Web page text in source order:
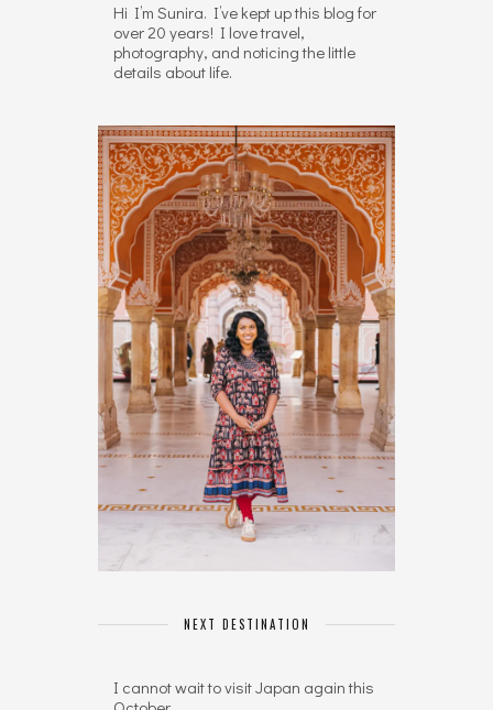
Hi I’m Sunira. I’ve kept up this blog for
over 20 years! I love travel,
photography, and noticing the little
details about life.
NEXT DESTINATION
I cannot wait to visit Japan again this